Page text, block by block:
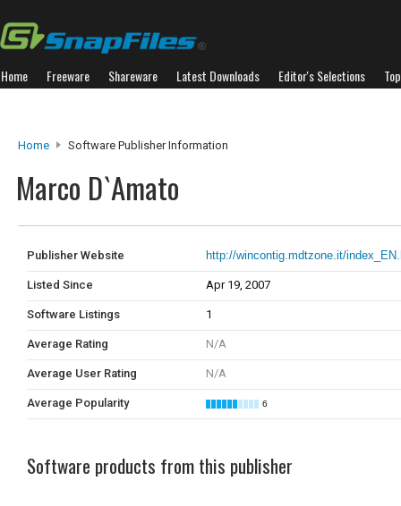
Home Freeware Shareware Latest Downloads Editor's Selections
Home Software Publisher Information
Marco D`Amato
Publisher Website http://wincontig.mdtzone.it/
Listed Since Apr 19, 2007
Software Listings 1
Average Rating N/A
Average User Rating N/A
Average Popularity 6
Software products from this publisher